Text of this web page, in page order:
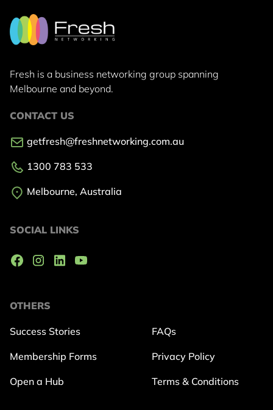
Fresh is a business networking group spanning
Melbourne and beyond.
OTHERS
Success Stories
Membership Forms
Open a Hub
FAQs
Privacy Policy
Terms & Conditions
CONTACT US
getfresh@freshnetworking.com.au
1300 783 533
Melbourne, Australia
SOCIAL LINKS